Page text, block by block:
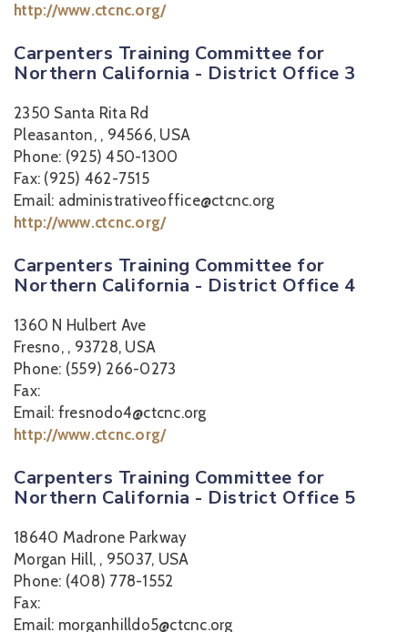
http://www.ctcnc.org/
Carpenters Training Committee for
Northern California - District Office 3
2350 Santa Rita Rd
Pleasanton, , 94566, USA
Phone: (925) 450-1300
Fax: (925) 462-7515
Email: administrativeoffice@ctcnc.org
http://www.ctcnc.org/
Carpenters Training Committee for
Northern California - District Office 4
1360 N Hulbert Ave
Fresno, , 93728, USA
Phone: (559) 266-0273
Fax:
Email: fresnodo4@ctcnc.org
http://www.ctcnc.org/
Carpenters Training Committee for
Northern California - District Office 5
18640 Madrone Parkway
Morgan Hill, , 95037, USA
Phone: (408) 778-1552
Fax:
Email: morganhilldo5@ctcnc.org